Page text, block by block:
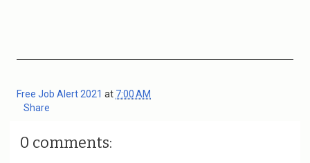
Free Job Alert 2021 at 7:00 AM
Share
0 comments: